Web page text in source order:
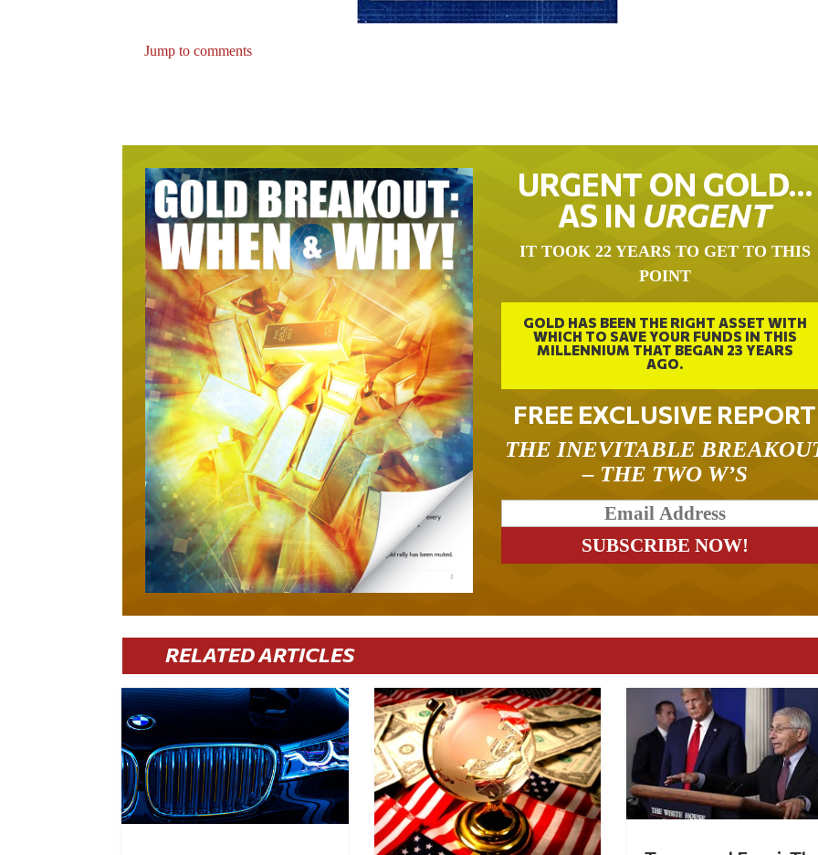
Jump to comments
URGENT ON GOLD…
AS IN URGENT
IT TOOK 22 YEARS TO GET TO THIS
POINT
GOLD HAS BEEN THE RIGHT ASSET WITH
WHICH TO SAVE YOUR FUNDS IN THIS
MILLENNIUM THAT BEGAN 23 YEARS
AGO.
FREE EXCLUSIVE REPORT
THE INEVITABLE
– THE TWO W’S
RELATED ARTICLES